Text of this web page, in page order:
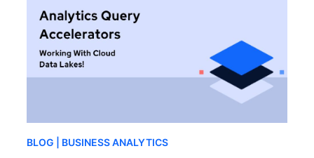
BLOG | BUSINESS ANALYTICS